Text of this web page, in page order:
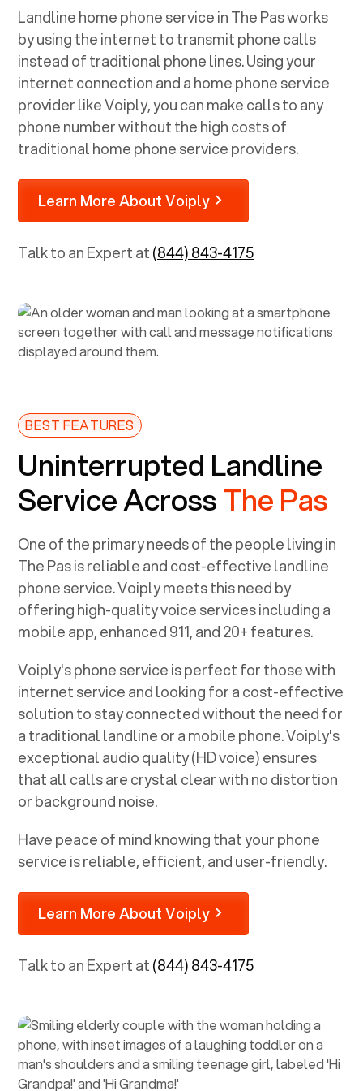
Landline home phone service inThe Pasworks
by using the internet to transmit phone calls
instead of traditional phone lines. Using your
internet connection and a home phone service
provider like Voiply, you can make calls to any
phone number without the high costs of
traditional home phone service providers.
Learn More About Voiply
Talk to an Expert at(844) 843-4175
BEST FEATURES
Uninterrupted Landline
Service AcrossThe Pas
One of the primary needs of the people living in
The Pasis reliable and cost-effective landline
phone service. Voiply meets this need by
offering high-quality voice services including a
mobile app, enhanced 911, and 20+ features.
Voiply's phone service is perfect for those with
internet service and looking for a cost-effective
solution to stay connected without the need for
a traditional landline or a mobile phone. Voiply's
exceptional audio quality (HD voice) ensures
that all calls are crystal clear with no distortion
or background noise.
Have peace of mind knowing that your phone
service is reliable, efficient, and user-friendly.
Learn More About Voiply
Talk to an Expert at(844) 843-4175